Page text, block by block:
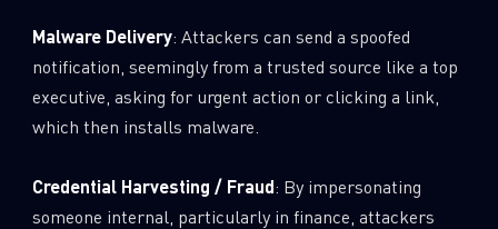
Malware Delivery: Attackers can send a spoofed
notification, seemingly from a trusted source like a top
executive, asking for urgent action or clicking a link,
which then installs malware.
Credential Harvesting / Fraud: By impersonating
someone internal, particularly in finance, attackers